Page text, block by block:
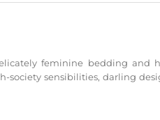
feminine bedding and
society sensibilities, darling